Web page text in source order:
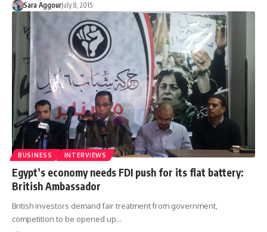
Sara AggourJuly 8, 2015
BUSINESS INTERVIEWS
Egypt’s economy needs FDI push for its flat battery:
British Ambassador
British investors demand fair treatment from government,
competition to be opened up…